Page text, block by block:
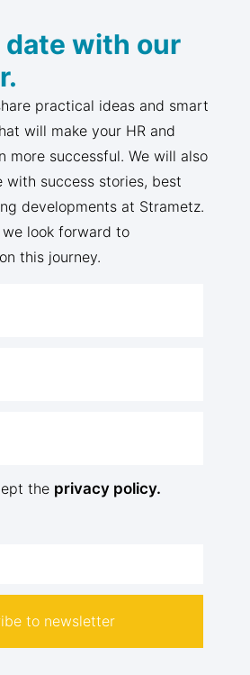
date with our
practical ideas and smart
will make your HR and
more successful. We will also
with success stories, best
developments at Strametz.
look forward to
this journey.
the privacy policy.
to newsletter